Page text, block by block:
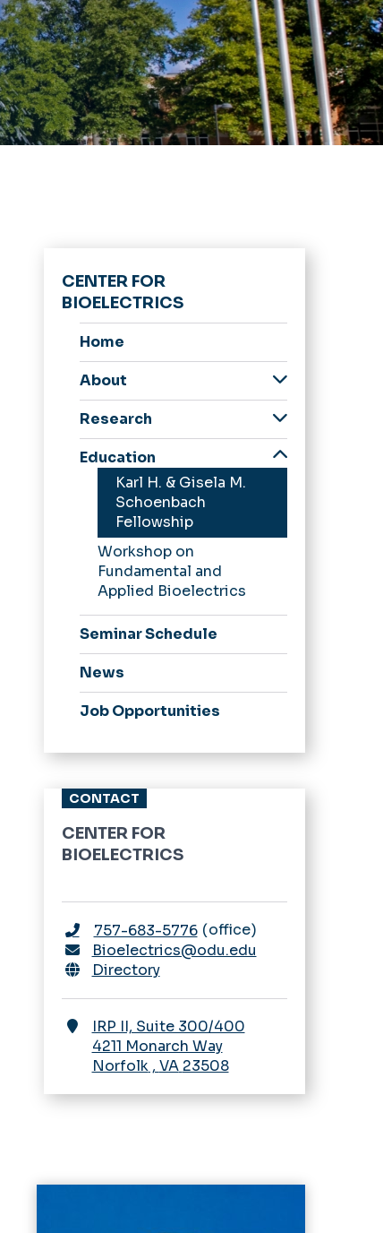
CENTER FOR
BIOELECTRICS
Home
About
Center History
Partnerships
Trainees
Research
Core Facilities
Education
Karl H. & Gisela M.
Schoenbach
Fellowship
Workshop on
Fundamental and
Applied Bioelectrics
Seminar Schedule
News
Job Opportunities
CONTACT
CENTER FOR
BIOELECTRICS
757-683-5776 office
Bioelectrics@odu.edu
Directory
IRP II, Suite 300/400
4211 Monarch Way
Norfolk, VA 23508